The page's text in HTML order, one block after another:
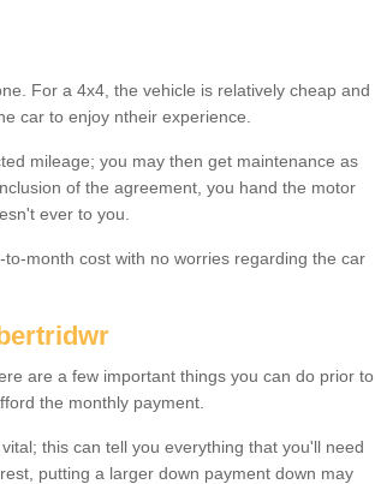
For a 4x4, the vehicle is relatively cheap and
car to enjoy ntheir experience.
mileage; you may then get maintenance as
of the agreement, you hand the motor
ever to you.
month cost with no worries regarding the car
are a few important things you can do prior to
the monthly payment.
vital; this can tell you everything that you'll need
putting a larger down payment down may